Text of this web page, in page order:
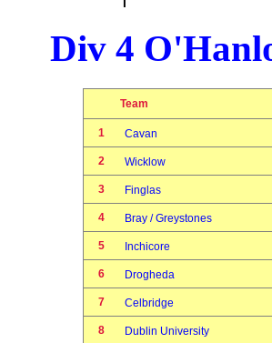
Div 4
Team
1 Cavan
2 Wicklow
3 Finglas
4 Bray / Greystones
5 Inchicore
6 Drogheda
7 Celbridge
8 Dublin University